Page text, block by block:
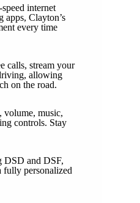
internet
apps, Clayton’s
every time
calls, stream your
allowing
on the road.
volume, music,
controls. Stay
DSD and DSF,
fully personalized